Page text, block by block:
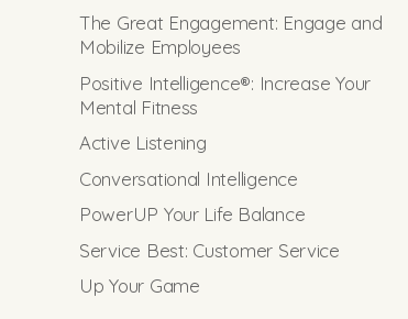
The Great Engagement: Engage and
Mobilize Employees
Positive Intelligence®: Increase Your
Mental Fitness
Active Listening
Conversational Intelligence
PowerUP Your Life Balance
Service Best: Customer Service
Up Your Game